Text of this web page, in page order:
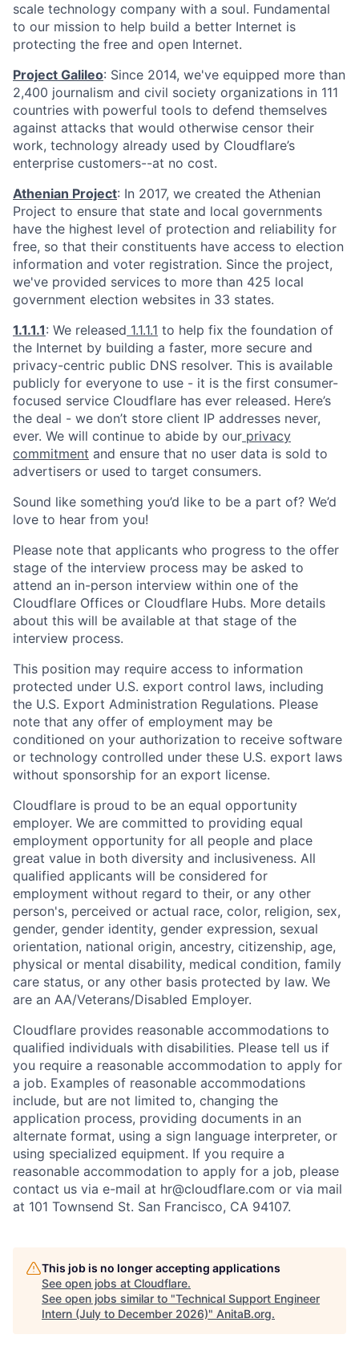
scale technology company with a soul. Fundamental
to our mission to help build a better Internet is
protecting the free and open Internet.
Project Galileo: Since 2014, we've equipped more than
2,400 journalism and civil society organizations in 111
countries with powerful tools to defend themselves
against attacks that would otherwise censor their
work, technology already used by Cloudflare’s
enterprise customers--at no cost.
Athenian Project: In 2017, we created the Athenian
Project to ensure that state and local governments
have the highest level of protection and reliability for
free, so that their constituents have access to election
information and voter registration. Since the project,
we've provided services to more than 425 local
government election websites in 33 states.
1.1.1.1: We released 1.1.1.1 to help fix the foundation of
the Internet by building a faster, more secure and
privacy-centric public DNS resolver. This is available
publicly for everyone to use - it is the first consumer-
focused service Cloudflare has ever released. Here’s
the deal - we don’t store client IP addresses never,
ever. We will continue to abide by our privacy
commitment and ensure that no user data is sold to
advertisers or used to target consumers.
Sound like something you’d like to be a part of? We’d
love to hear from you!
Please note that applicants who progress to the offer
stage of the interview process may be asked to
attend an in-person interview within one of the
Cloudflare Offices or Cloudflare Hubs. More details
about this will be available at that stage of the
interview process.
This position may require access to information
protected under U.S. export control laws, including
the U.S. Export Administration Regulations. Please
note that any offer of employment may be
conditioned on your authorization to receive software
or technology controlled under these U.S. export laws
without sponsorship for an export license.
Cloudflare is proud to be an equal opportunity
employer. We are committed to providing equal
employment opportunity for all people and place
great value in both diversity and inclusiveness. All
qualified applicants will be considered for
employment without regard to their, or any other
person's, perceived or actual race, color, religion, sex,
gender, gender identity, gender expression, sexual
orientation, national origin, ancestry, citizenship, age,
physical or mental disability, medical condition, family
care status, or any other basis protected by law. We
are an AA/Veterans/Disabled Employer.
Cloudflare provides reasonable accommodations to
qualified individuals with disabilities. Please tell us if
you require a reasonable accommodation to apply for
a job. Examples of reasonable accommodations
include, but are not limited to, changing the
application process, providing documents in an
alternate format, using a sign language interpreter, or
using specialized equipment. If you require a
reasonable accommodation to apply for a job, please
contact us via e-mail at hr@cloudflare.com or via mail
at 101 Townsend St. San Francisco, CA 94107.
This job is no longer accepting applications
See open jobs at Cloudflare.
See open jobs similar to "Technical Support Engineer
Intern (July to December 2026)" AnitaB.org.